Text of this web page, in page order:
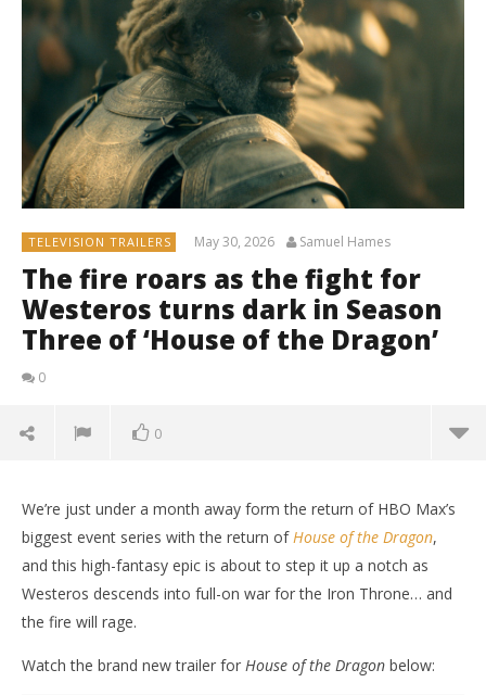
TELEVISION TRAILERS May 30, 2026 Samuel Hames
The fire roars as the fight for
Westeros turns dark in Season
Three of ‘House of the Dragon’
0
0
We’re just under a month away form the return of HBO Max’s
biggest event series with the return ofHouse of the Dragon,
and this high-fantasy epic is about to step it up a notch as
Westeros descends into full-on war for the Iron Throne… and
the fire will rage.
Watch the brand new trailer for House of the Dragon below: